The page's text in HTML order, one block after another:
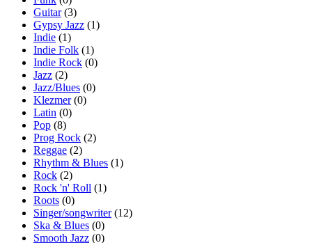
Guitar(3)
Gypsy Jazz (1)
Indie (1)
Indie Folk (1)
Indie Rock (0)
Jazz (2)
Jazz/Blues (0)
Klezmer(0)
Latin (0)
Pop (8)
Prog Rock (2)
Reggae (2)
Rhythm & Blues (1)
Rock (2)
Rock 'n' Roll (1)
Roots (0)
Singer/songwriter(12)
Ska & Blues (0)
Smooth Jazz (0)